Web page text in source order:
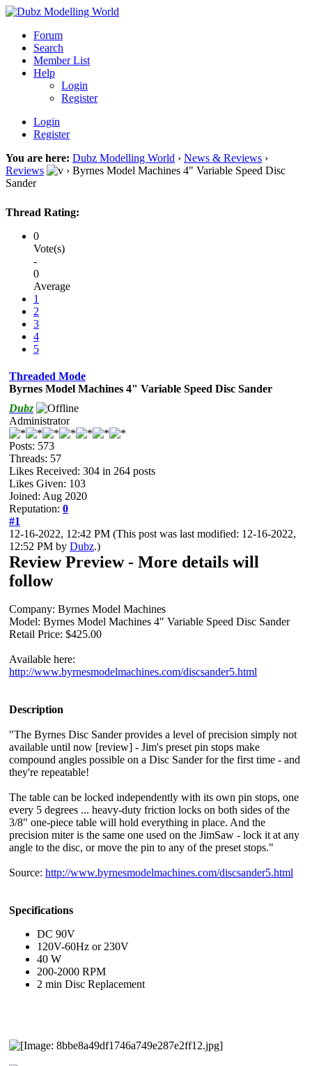
Forum
Search
Member List
Help
Login
Register
Login
Register
You are here: Dubz Modelling World › News & Reviews ›
Reviews
› Byrnes Model Machines 4" Variable Speed Disc
Sander
Thread Rating:
0
Vote(s)
-
0
Average
1
2
3
4
5
Threaded Mode
Byrnes Model Machines 4" Variable Speed Disc Sander
Dubz
Administrator
Posts: 573
Threads: 57
Likes Received: 304 in 264 posts
Likes Given: 103
Joined: Aug 2020
Reputation: 0
#1
12-16-2022, 12:42 PM (This post was last modified: 12-16-2022,
12:52 PM by Dubz.)
Review Preview - More details will
follow
Company: Byrnes Model Machines
Model: Byrnes Model Machines 4" Variable Speed Disc Sander
Retail Price: $425.00
Available here:
http://www.byrnesmodelmachines.com/discsander5.html
Description
"The Byrnes Disc Sander provides a level of precision simply not
available until now [review] - Jim's preset pin stops make
compound angles possible on a Disc Sander for the first time - and
they're repeatable!
The table can be locked independently with its own pin stops, one
every 5 degrees ... heavy-duty friction locks on both sides of the
3/8" one-piece table will hold everything in place. And the
precision miter is the same one used on the JimSaw - lock it at any
angle to the disc, or move the pin to any of the preset stops."
Source: http://www.byrnesmodelmachines.com/discsander5.html
Specifications
DC 90V
120V-60Hz or 230V
40 W
200-2000 RPM
2 min Disc Replacement